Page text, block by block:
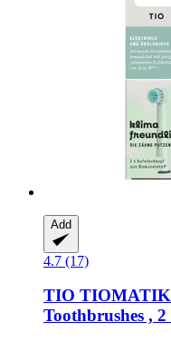
Add
4.7 (17)
TIO TIOMATIK
Toothbrushes , 2